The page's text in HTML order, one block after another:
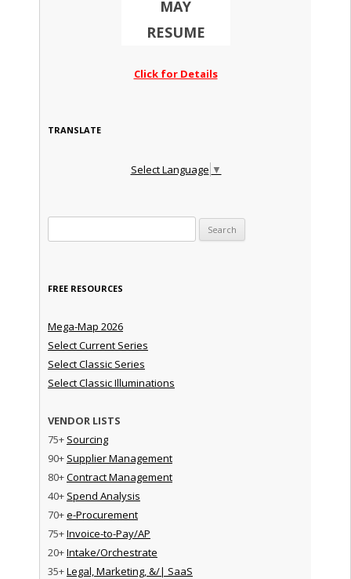
MAY
RESUME
Click for Details
TRANSLATE
Select Language ▼
FREE RESOURCES
Mega-Map 2026
Select Current Series
Select Classic Series
Select Classic Illuminations
VENDOR LISTS
75+ Sourcing
90+ Supplier Management
80+Contract Management
40+ Spend Analysis
70+e-Procurement
75+Invoice-to-Pay/AP
20+Intake/Orchestrate
35+Legal, Marketing, &/| SaaS